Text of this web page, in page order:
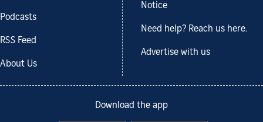
Podcasts
RSS Feed
About Us
Notice
Need help? Reach us here.
Advertise with us
Download the app